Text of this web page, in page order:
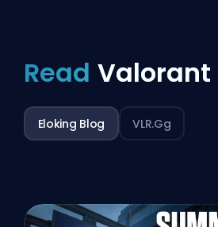
Read Valorant
Eloking Blog VLR.gg